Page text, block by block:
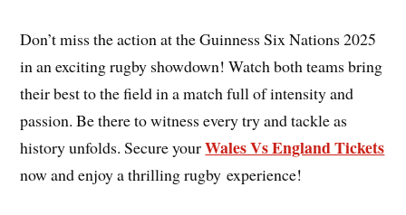
Don’t miss the action at the Guinness Six Nations 2025
in an exciting rugby showdown! Watch both teams bring
their best to the field in a match full of intensity and
passion. Be there to witness every try and tackle as
history unfolds. Secure yourWales Vs England Tickets
now and enjoy a thrilling rugby experience!